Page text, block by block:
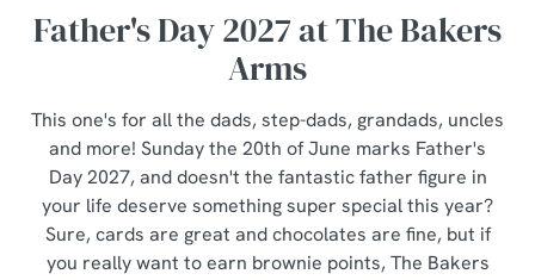
Father's Day 2027 at The Bakers
Arms
This one's for all the dads, step-dads, grandads, uncles
and more! Sunday the 20th of June marks Father's
Day 2027, and doesn't the fantastic father figure in
your life deserve something super special this year?
Sure, cards are great and chocolates are fine, but if
you really want to earn brownie points, The Bakers